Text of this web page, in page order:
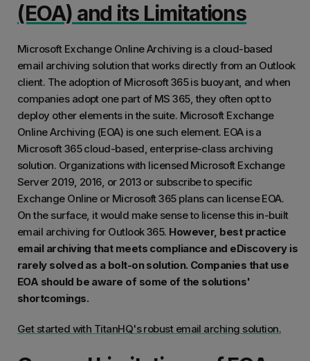
(EOA) and its Limitations
Microsoft Exchange Online Archiving is a cloud-based
email archiving solution that works directly from an Outlook
client. The adoption of Microsoft 365 is buoyant, and when
companies adopt one part of MS 365, they often opt to
deploy other elements in the suite. Microsoft Exchange
Online Archiving (EOA) is one such element. EOA is a
Microsoft 365 cloud-based, enterprise-class archiving
solution. Organizations with licensed Microsoft Exchange
Server 2019, 2016, or 2013 or subscribe to specific
Exchange Online or Microsoft 365 plans can license EOA.
On the surface, it would make sense to license this in-built
email archiving for Outlook 365. However, best practice
email archiving that meets compliance and eDiscovery is
rarely solved as a bolt-on solution. Companies that use
EOA should be aware of some of the solutions'
shortcomings.
Get started with TitanHQ's robust email arching solution.